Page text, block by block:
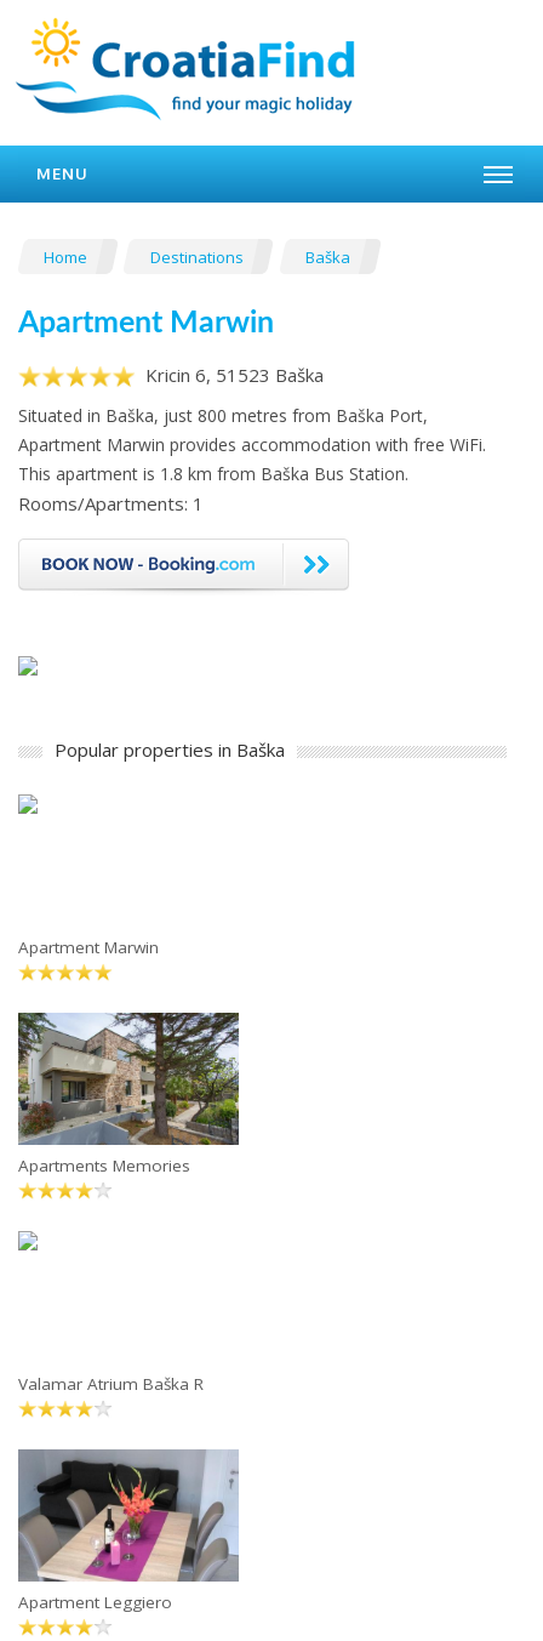
MENU
Home Destinations Baška
Apartment Marwin
Kricin 6, 51523 Baška
Situated in Baška, just 800 metres from Baška Port,
Apartment Marwin provides accommodation with free WiFi.
This apartment is 1.8 km from Baška Bus Station.
Rooms/Apartments: 1
Popular properties in Baška
Apartment Marwin
Apartments Memories
Valamar Atrium Baška R
Apartment Leggiero